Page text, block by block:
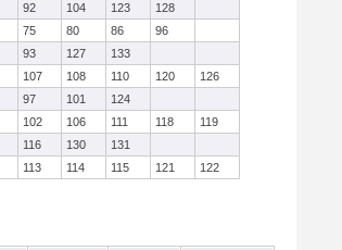
92 104 123
128
75 80 86
96
93 127
133
107 108 110 120
126
97 101
124
102 106 111 118
119
116 130
131
113 114 115 121 122